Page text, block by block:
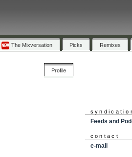
The Mixversation Picks Remixes
Profile
Feeds and
contact
e-mail